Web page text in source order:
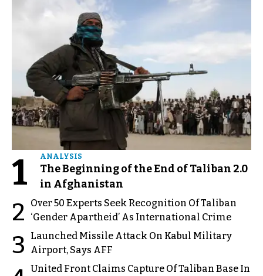
1 ANALYSIS
The Beginning of the End of Taliban 2.0
in Afghanistan
2
Over 50 Experts Seek Recognition Of Taliban
‘Gender Apartheid’ As International Crime
3
Launched Missile Attack On Kabul Military
Airport, Says AFF
United Front Claims Capture Of Taliban Base In